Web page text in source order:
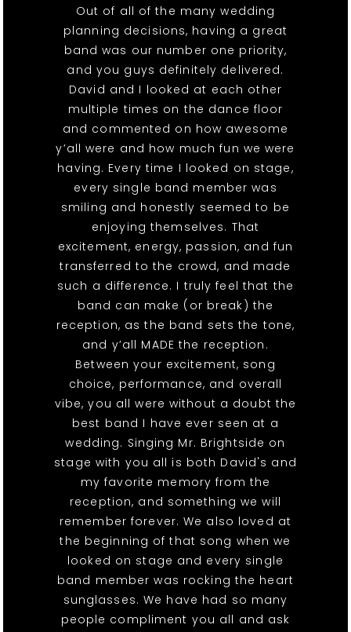
Out of all of the many wedding
planning decisions, having a great
band was our number one priority,
and you guys definitely delivered.
David and I looked at each other
multiple times on the dance floor
and commented on how awesome
y’all were and how much fun we were
having. Every time I looked on stage,
every single band member was
smiling and honestly seemed to be
enjoying themselves. That
excitement, energy, passion, and fun
transferred to the crowd, and made
such a difference. I truly feel that the
band can make (or break) the
reception, as the band sets the tone,
and y’all MADE the reception.
Between your excitement, song
choice, performance, and overall
vibe, you all were without a doubt the
best band I have ever seen at a
wedding. Singing Mr. Brightside on
stage with you all is both David's and
my favorite memory from the
reception, and something we will
remember forever. We also loved at
the beginning of that song when we
looked on stage and every single
band member was rocking the heart
sunglasses. We have had so many
people compliment you all and ask